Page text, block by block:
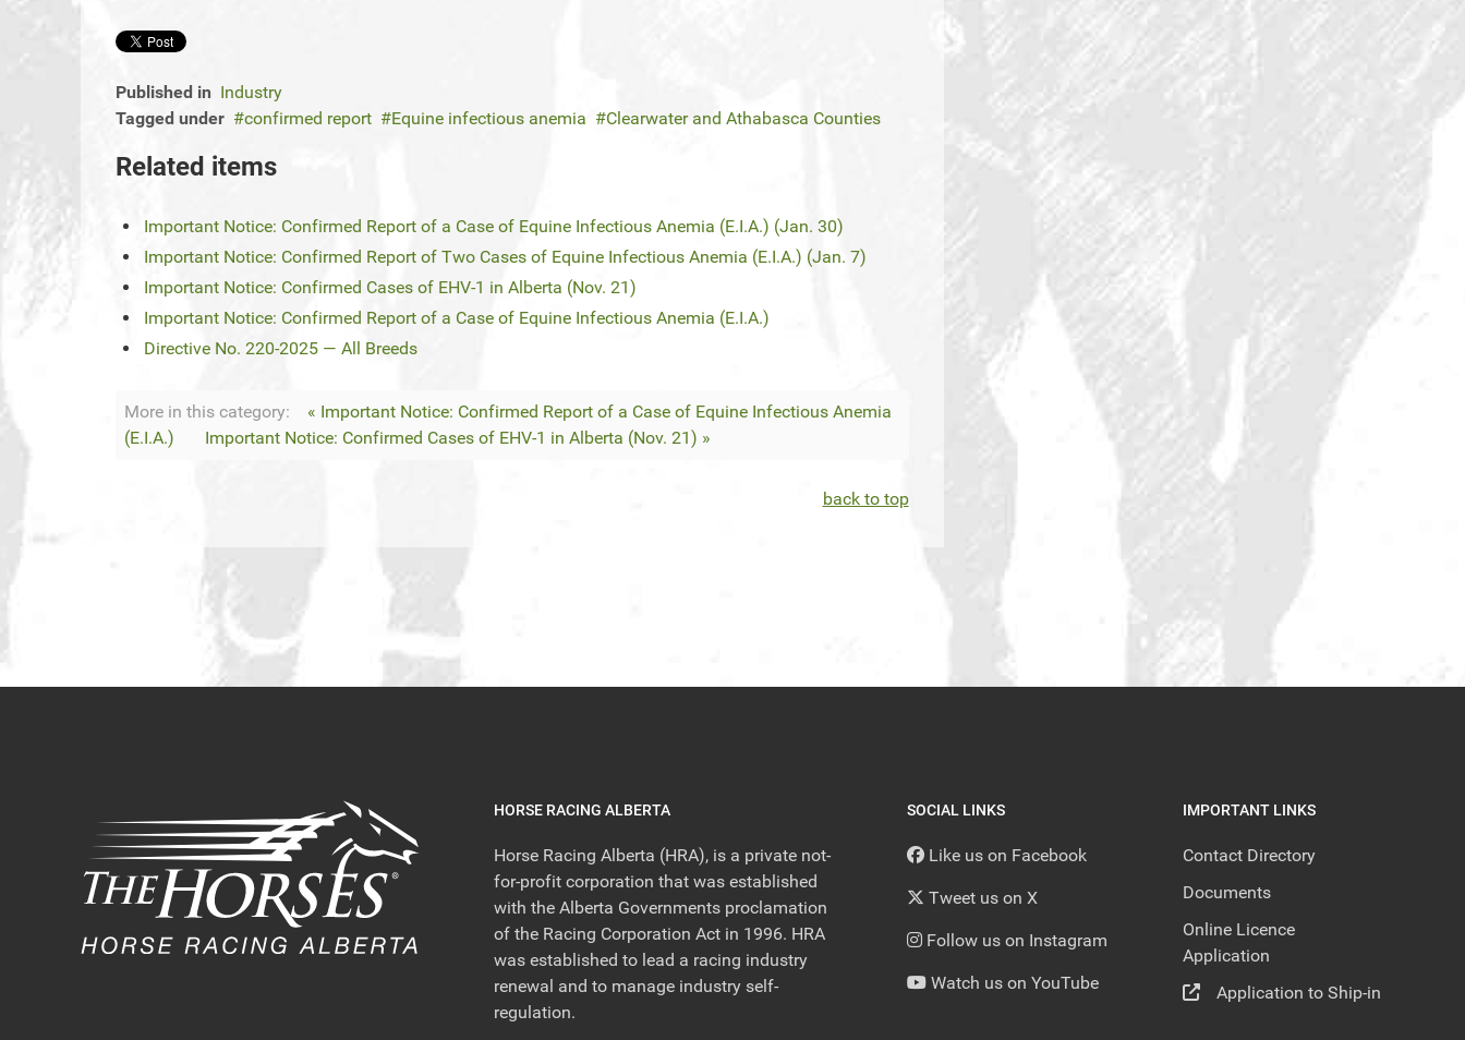
Published in Industry
Tagged under
confirmed report Equine infectious anemia Clearwater and Athabasca Counties
Related items
Important Notice: Confirmed Report of a Case of Equine Infectious Anemia (E.I.A.) (Jan. 30)
Important Notice: Confirmed Report of Two Cases of Equine Infectious Anemia (E.I.A.) (Jan. 7)
Important Notice: Confirmed Cases of EHV-1 in Alberta (Nov. 21)
Important Notice: Confirmed Report of a Case of Equine Infectious Anemia (E.I.A.)
Directive No. 220-2025 — All Breeds
More in this category:
« Important Notice: Confirmed Report of a Case of Equine Infectious Anemia
(E.I.A.)
Important Notice: Confirmed Cases of EHV-1 in Alberta (Nov. 21) »
back to top
HORSE RACING ALBERTA
Horse Racing Alberta (HRA), is a private not-
for-profit corporation that was established
with the Alberta Governments proclamation
of the Racing Corporation Act in 1996. HRA
was established to lead a racing industry
renewal and to manage industry self-
regulation.
SOCIAL LINKS
Like us on Facebook
Tweet us on X
Follow us on Instagram
Watch us on YouTube
IMPORTANT LINKS
Contact Directory
Documents
Online Licence
Application
Application to Ship-in